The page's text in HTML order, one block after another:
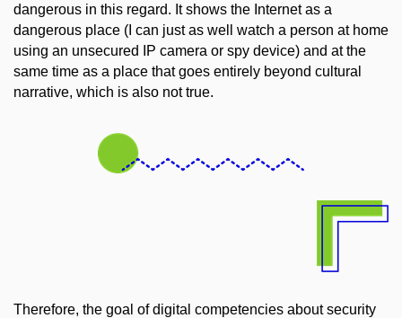
dangerous in this regard. It shows the Internet as a
dangerous place (I can just as well watch a person at home
using an unsecured IP camera or spy device) and at the
same time as a place that goes entirely beyond cultural
narrative, which is also not true.
Therefore, the goal of digital competencies about security